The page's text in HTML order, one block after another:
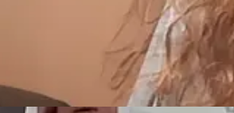
the Glossier office moodboard
“after all these years she’s finally here.”